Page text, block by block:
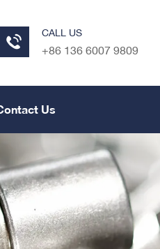
CALL US
+86 136 6007 9809
Us